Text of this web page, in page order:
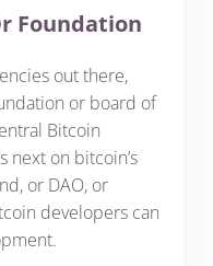
Foundation
out there,
or board of
Bitcoin
next on bitcoin’s
or DAO, or
developers can